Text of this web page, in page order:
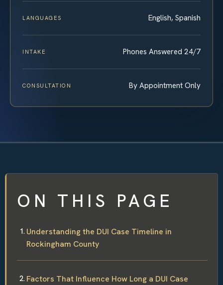
LANGUAGES English, Spanish
INTAKE Phones Answered 24/7
CONSULTATION By Appointment Only
ON THIS PAGE
Understanding the DUI Case Timeline in
Rockingham County
Factors That Influence How Long a DUI Case